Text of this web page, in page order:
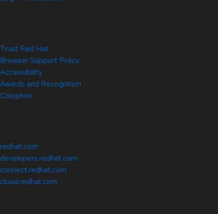
Trust Red Hat
Browser Support Policy
Accessibility
Awards and Recognition
Colophon
redhat.com
developers.redhat.com
connect.redhat.com
cloud.redhat.com